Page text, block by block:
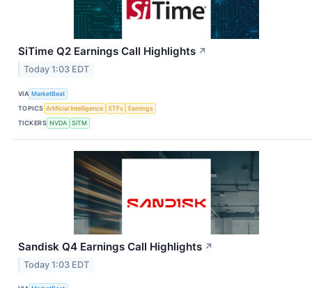
SiTime Q2 Earnings Call Highlights ↗
Today 1:03 EDT
VIA MarketBeat
TOPICS Artificial Intelligence ETFs
Earnings
TICKERS NVDA SITM
Sandisk Q4 Earnings Call Highlights ↗
Today 1:03 EDT